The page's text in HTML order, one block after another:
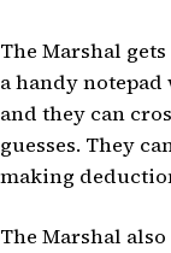
The Marshal
a handy
and they can
guesses. They
making
The Marshal